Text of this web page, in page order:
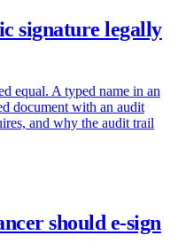
signature legally
equal. A typed name in an
document with an audit
and why the audit trail
should e-sign